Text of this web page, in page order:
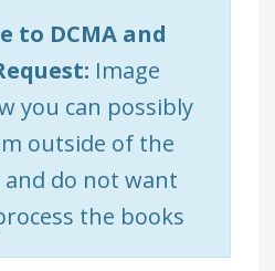
to DCMA and
Image
you can possibly
outside of the
and do not want
the books